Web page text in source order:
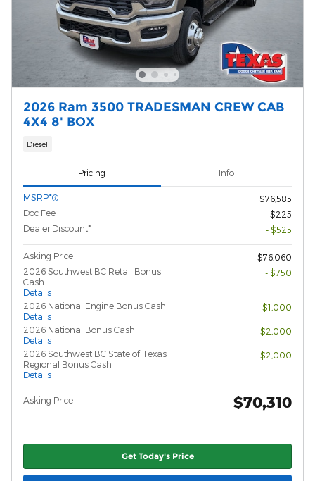
2026 Ram 3500 TRADESMAN CREW CAB
4X4 8' BOX
Diesel
Pricing Info
MSRP*
$76,585
Doc Fee
$225
Dealer Discount*
- $525
Asking Price
$76,060
2026 Southwest BC Retail Bonus
Cash
Details
- $750
2026 National Engine Bonus Cash
Details
- $1,000
2026 National Bonus Cash
Details
- $2,000
2026 Southwest BC State of Texas
Regional Bonus Cash
Details
- $2,000
Asking Price $70,310
Get Today's Price